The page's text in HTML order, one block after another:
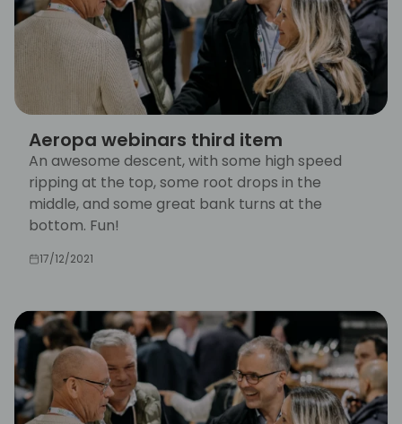
Aeropa webinars third item
An awesome descent, with some high speed
ripping at the top, some root drops in the
middle, and some great bank turns at the
bottom. Fun!
17/12/2021